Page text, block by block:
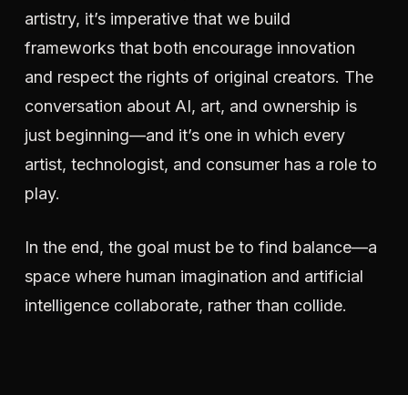
artistry, it’s imperative that we build
frameworks that both encourage innovation
and respect the rights of original creators. The
conversation about AI, art, and ownership is
just beginning—and it’s one in which every
artist, technologist, and consumer has a role to
play.
In the end, the goal must be to find balance—a
space where human imagination and artificial
intelligence collaborate, rather than collide.